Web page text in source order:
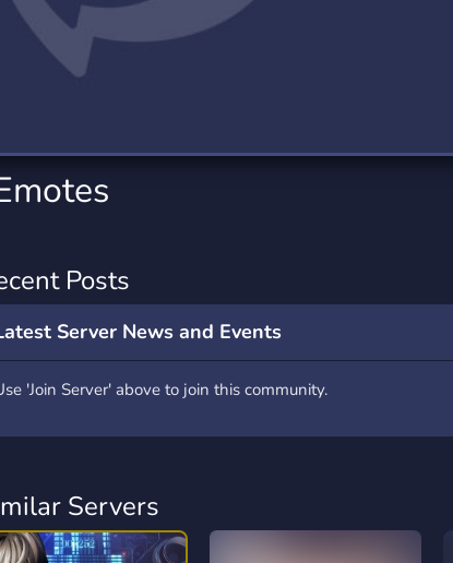
Servers
Travel
Posts
Server News and Events
'Join Server' above to join this community.
Servers